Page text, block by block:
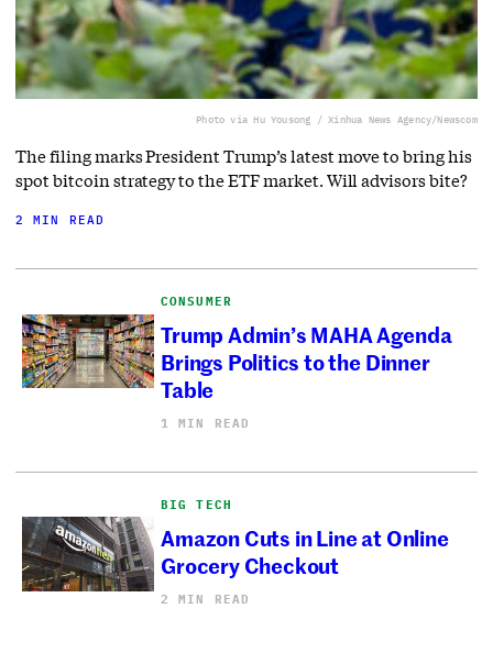
Photo via Hu Yousong / Xinhua News Agency/Newscom
The filing marks President Trump’s latest move to bring his
spot bitcoin strategy to the ETF market. Will advisors bite?
2 MIN READ
CONSUMER
Trump Admin’s MAHA Agenda
Brings Politics to the Dinner
Table
1 MIN READ
BIG TECH
Amazon Cuts in Line at Online
Grocery Checkout
2 MIN READ